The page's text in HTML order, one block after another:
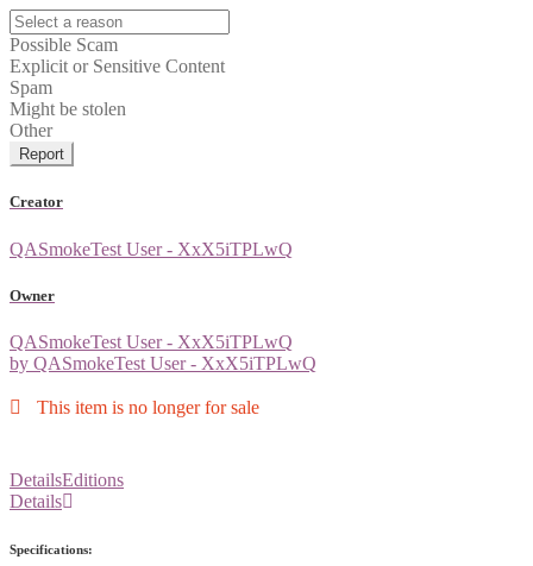
Possible Scam
Explicit or Sensitive Content
Spam
Might be stolen
Other
Report
Creator
QASmokeTest User - XxX5iTPLwQ
Owner
QASmokeTest User - XxX5iTPLwQ
by QASmokeTest User - XxX5iTPLwQ
This item is no longer for sale
DetailsEditions
Details
Specifications: